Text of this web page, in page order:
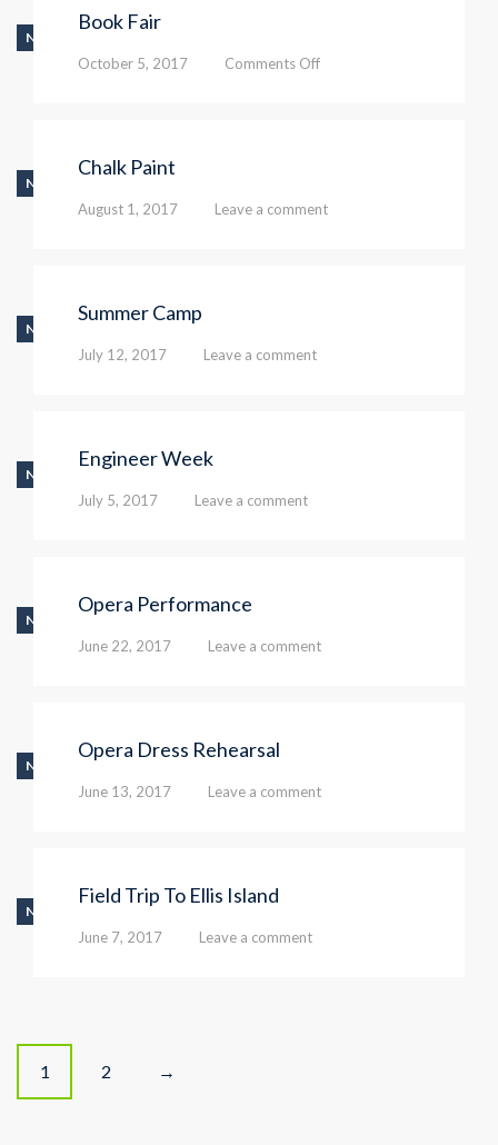
NEWS
Book Fair
October 5, 2017 Comments Offon
NEWS
Chalk Paint
August 1, 2017 Leave a comment
NEWS
Summer Camp
July 12, 2017 Leave a comment
NEWS
Engineer Week
July 5, 2017 Leave a comment
NEWS
Opera Performance
June 22, 2017 Leave a comment
NEWS
Opera Dress Rehearsal
June 13, 2017 Leave a comment
NEWS
Field Trip To Ellis Island
June 7, 2017 Leave a comment
P1 2 →